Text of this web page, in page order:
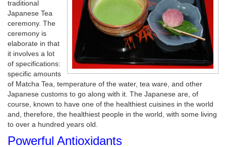
traditional
Japanese Tea
ceremony. The
ceremony is
elaborate in that
it involves a lot
of specifications:
specific amounts
of Matcha Tea, temperature of the water, tea ware, and other
Japanese customs to go along with it. The Japanese are, of
course, known to have one of the healthiest cuisines in the world
and, therefore, the healthiest people in the world, with some living
to over a hundred years old.
Powerful Antioxidants